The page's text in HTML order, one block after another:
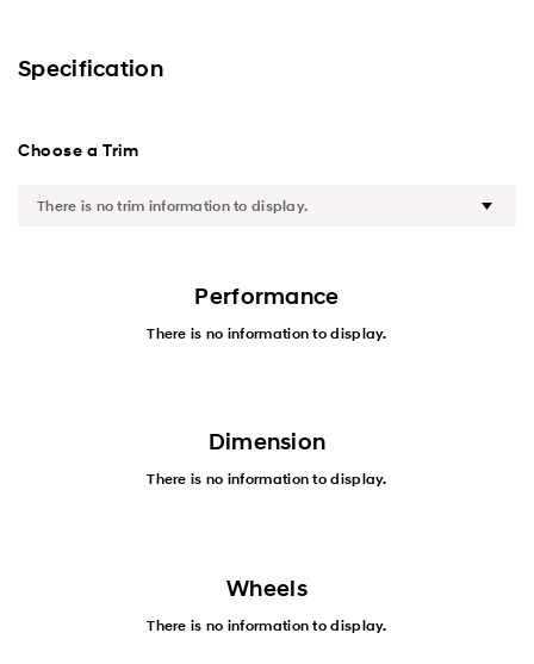
Exterior
Specification
Choose a Trim
Performance
There is no information to display.
Dimension
There is no information to display.
Wheels
There is no information to display.